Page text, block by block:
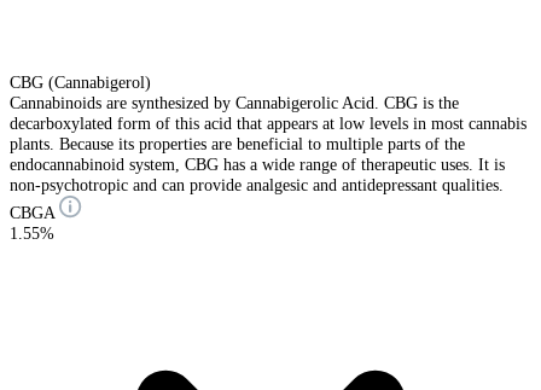
CBG (Cannabigerol)
Cannabinoids are synthesized by Cannabigerolic Acid. CBG is the
decarboxylated form of this acid that appears at low levels in most cannabis
plants. Because its properties are beneficial to multiple parts of the
endocannabinoid system, CBG has a wide range of therapeutic uses. It is
non-psychotropic and can provide analgesic and antidepressant qualities.
CBGA
1.55%